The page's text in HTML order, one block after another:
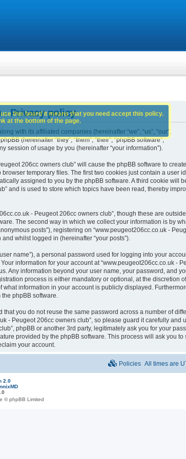
- Privacy policy
with its affiliated companies (hereinafter “we”, “us”, “our”,
(hereinafter “they”, “them”, “their”, “phpBB software”,
session of usage by you (hereinafter “your information”).
206cc owners club” will cause the phpBB software to
temporary files. The first two cookies just contain a user
assigned to you by the phpBB software. A third cookie will
and is used to store which topics have been read, thereby
- Peugeot 206cc owners club”, though these are
The second way in which we collect your information is by
posts”), registering on “www.peugeot206cc.co.uk -
whilst logged in (hereinafter “your posts”).
name”), a personal password used for logging into your
information for your account at “www.peugeot206cc.co.uk -
Any information beyond your user name, your password, and
process is either mandatory or optional, at the discretion of
information in your account is publicly displayed.
phpBB software.
you do not reuse the same password across a number of
- Peugeot 206cc owners club”, so please guard it carefully and
phpBB or another 3rd party, legitimately ask you for your
provided by the phpBB software. This process will ask you to
your account.
this board it means that you need accept this policy.
at the bottom of the page.
All times are
Policies
2.0
© phpBB Limited